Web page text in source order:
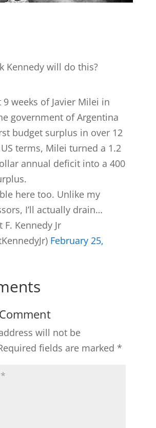
Kennedy will do this?
weeks of Javier Milei in
government of Argentina
budget surplus in over 12
terms, Milei turned a 1.2
annual deficit into a 400
here too. Unlike my
I’ll actually drain…
Kennedy Jr
February 25,
will not be
fields are marked *